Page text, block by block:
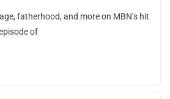
fatherhood, and more on MBN’s hit
of